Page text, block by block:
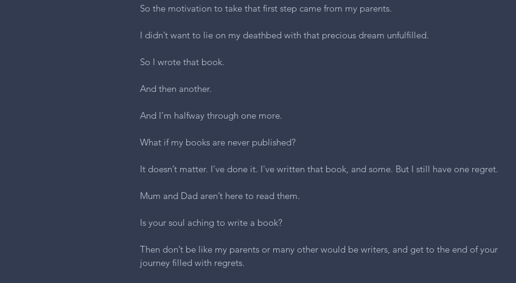
So the motivation to take that first step came from my parents.
I didn’t want to lie on my deathbed with that precious dream unfulfilled.
So I wrote that book.
And then another.
And I’m halfway through one more.
What if my books are never published?
It doesn’t matter. I’ve done it. I've written that book, and some. But I still have one regret.
Mum and Dad aren’t here to read them.
Is your soul aching to write a book?
Then don’t be like my parents or many other would be writers, and get to the end of your
journey filled with regrets.